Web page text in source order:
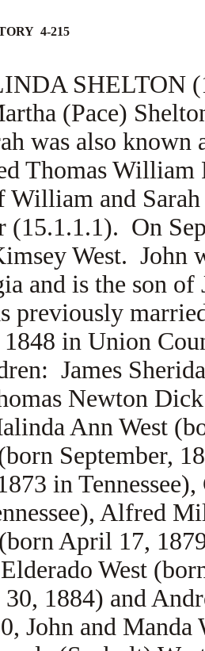
4-215
SHELTON
(Pace)
was also known
Thomas
William and
On
West. John
and is the son of
previously
in Union
James
Newton
Ann West
September,
in Tennessee),
Alfred
April 17,
West
1884) and
John and Manda